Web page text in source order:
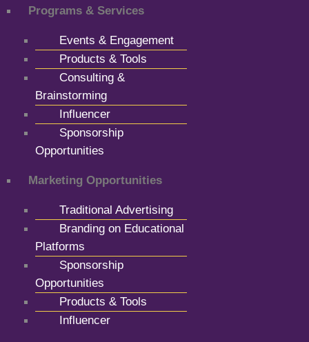
Programs & Services
Events & Engagement
Products & Tools
Consulting &
Brainstorming
Influencer
Sponsorship
Opportunities
Marketing Opportunities
Traditional Advertising
Branding on Educational
Platforms
Sponsorship
Opportunities
Products & Tools
Influencer